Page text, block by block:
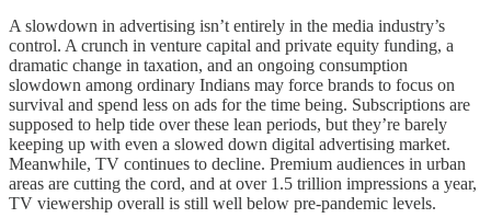
A slowdown in advertising isn’t entirely in the media industry’s
control. A crunch in venture capital and private equity funding, a
dramatic change in taxation, and an ongoing consumption
slowdown among ordinary Indians may force brands to focus on
survival and spend less on ads for the time being. Subscriptions are
supposed to help tide over these lean periods, but they’re barely
keeping up with even a slowed down digital advertising market.
Meanwhile, TV continues to decline. Premium audiences in urban
areas are cutting the cord, and at over 1.5 trillion impressions a year,
TV viewership overall is still well below pre-pandemic levels.